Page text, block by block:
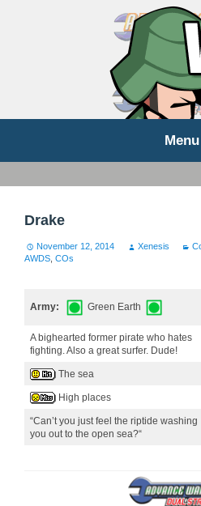
WARS WORLD
Menu
Drake
November 12, 2014 Xenesis
AWDS COs
Army: Green Earth
A bighearted former pirate who hates
fighting. Also a great surfer. Dude!
The sea
High places
“Can’t you just feel the riptide washing
you out to the open sea?“